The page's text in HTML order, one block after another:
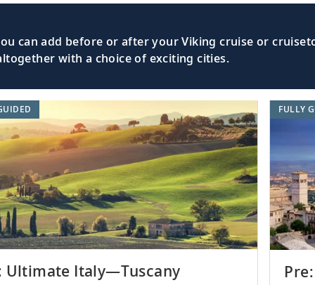
can add before or after your Viking cruise or
with a choice of exciting cities.
Ultimate Italy—Tuscany
FULLY